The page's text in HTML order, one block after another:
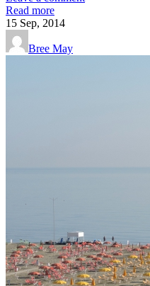
Read more
15 Sep, 2014
Bree May